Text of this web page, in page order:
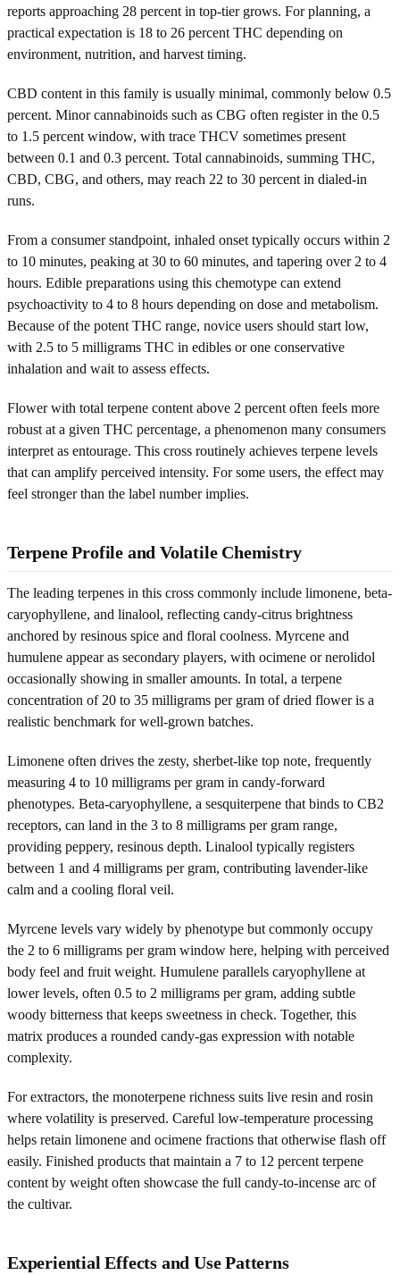
reports approaching 28 percent in top-tier grows. For planning, a
practical expectation is 18 to 26 percent THC depending on
environment, nutrition, and harvest timing.
CBD content in this family is usually minimal, commonly below 0.5
percent. Minor cannabinoids such as CBG often register in the 0.5
to 1.5 percent window, with trace THCV sometimes present
between 0.1 and 0.3 percent. Total cannabinoids, summing THC,
CBD, CBG, and others, may reach 22 to 30 percent in dialed-in
runs.
From a consumer standpoint, inhaled onset typically occurs within 2
to 10 minutes, peaking at 30 to 60 minutes, and tapering over 2 to 4
hours. Edible preparations using this chemotype can extend
psychoactivity to 4 to 8 hours depending on dose and metabolism.
Because of the potent THC range, novice users should start low,
with 2.5 to 5 milligrams THC in edibles or one conservative
inhalation and wait to assess effects.
Flower with total terpene content above 2 percent often feels more
robust at a given THC percentage, a phenomenon many consumers
interpret as entourage. This cross routinely achieves terpene levels
that can amplify perceived intensity. For some users, the effect may
feel stronger than the label number implies.
Terpene Profile and Volatile Chemistry
The leading terpenes in this cross commonly include limonene, beta-
caryophyllene, and linalool, reflecting candy-citrus brightness
anchored by resinous spice and floral coolness. Myrcene and
humulene appear as secondary players, with ocimene or nerolidol
occasionally showing in smaller amounts. In total, a terpene
concentration of 20 to 35 milligrams per gram of dried flower is a
realistic benchmark for well-grown batches.
Limonene often drives the zesty, sherbet-like top note, frequently
measuring 4 to 10 milligrams per gram in candy-forward
phenotypes. Beta-caryophyllene, a sesquiterpene that binds to CB2
receptors, can land in the 3 to 8 milligrams per gram range,
providing peppery, resinous depth. Linalool typically registers
between 1 and 4 milligrams per gram, contributing lavender-like
calm and a cooling floral veil.
Myrcene levels vary widely by phenotype but commonly occupy
the 2 to 6 milligrams per gram window here, helping with perceived
body feel and fruit weight. Humulene parallels caryophyllene at
lower levels, often 0.5 to 2 milligrams per gram, adding subtle
woody bitterness that keeps sweetness in check. Together, this
matrix produces a rounded candy-gas expression with notable
complexity.
For extractors, the monoterpene richness suits live resin and rosin
where volatility is preserved. Careful low-temperature processing
helps retain limonene and ocimene fractions that otherwise flash off
easily. Finished products that maintain a 7 to 12 percent terpene
content by weight often showcase the full candy-to-incense arc of
the cultivar.
Experiential Effects and Use Patterns